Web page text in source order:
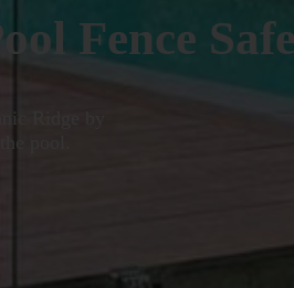
Fence
Ridge by
pool.